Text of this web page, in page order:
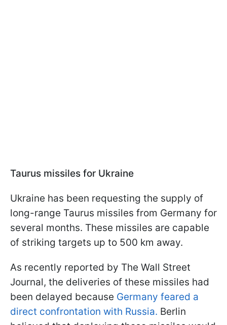
Taurus missiles for Ukraine
Ukraine has been requesting the supply of
long-range Taurus missiles from Germany for
several months. These missiles are capable
of striking targets up to 500 km away.
As recently reported by The Wall Street
Journal, the deliveries of these missiles had
been delayed because Germany feared a
direct confrontation with Russia. Berlin